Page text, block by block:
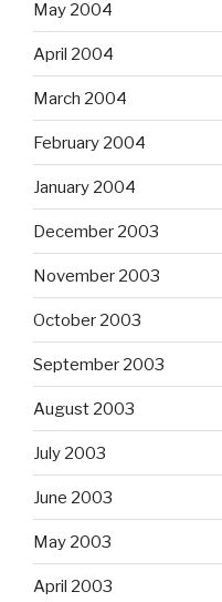
May 2004
April 2004
March 2004
February 2004
January 2004
December 2003
November 2003
October 2003
September 2003
August 2003
July 2003
June 2003
May 2003
April 2003